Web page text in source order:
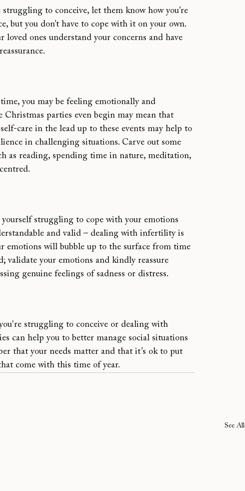
struggling to conceive, let them know how you’re
but you don’t have to cope with it on your own.
loved ones understand your concerns and have
you may be feeling emotionally and
parties even begin may mean that
care in the lead up to these events may help to
in challenging situations. Carve out some
as reading, spending time in nature, meditation,
struggling to cope with your emotions
and valid – dealing with infertility is
emotions will bubble up to the surface from time
validate your emotions and kindly reassure
genuine feelings of sadness or distress.
struggling to conceive or dealing with
can help you to better manage social situations
that your needs matter and that it’s ok to put
come with this time of year.
See All